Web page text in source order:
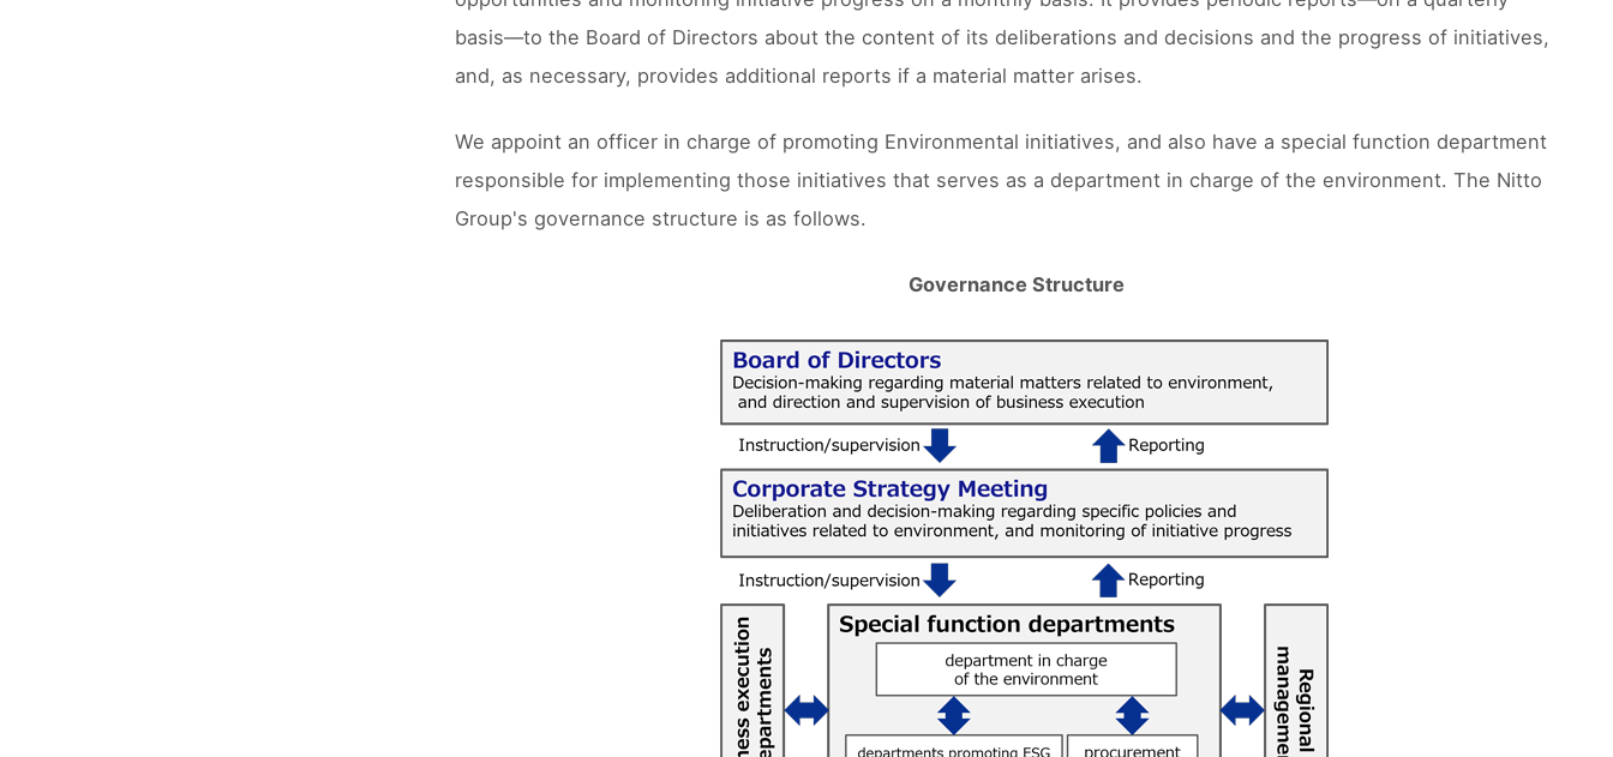
basis––to the Board of Directors about the content of its deliberations and decisions and the progress of initiatives,
and, as necessary, provides additional reports if a material matter arises.
We appoint an officer in charge of promoting Environmental initiatives, and also have a special function department
responsible for implementing those initiatives that serves as a department in charge of the environment. The Nitto
Group's governance structure is as follows.
Governance Structure